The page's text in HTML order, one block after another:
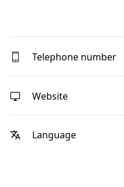
Telephone number
Website
Language